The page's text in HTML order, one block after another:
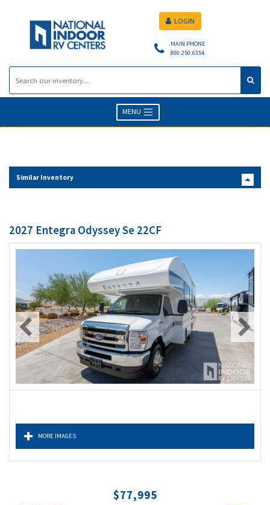
MAIN PHONE
800.250.6354
LOGIN
MENU
Similar Inventory
2027 Entegra Odyssey Se 22CF
MORE IMAGES
$77,995